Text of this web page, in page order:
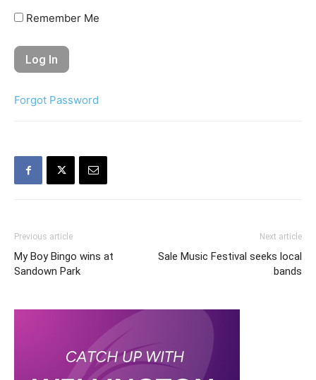
Remember Me
Forgot Password
Previous article
My Boy Bingo wins at
Sandown Park
Next article
Sale Music Festival seeks local
bands